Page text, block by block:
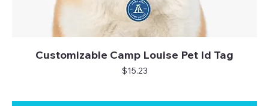
Customizable Camp Louise Pet Id Tag
Price
$15.23